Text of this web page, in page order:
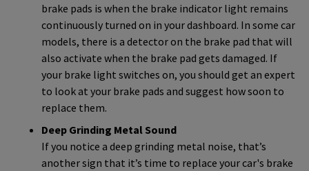
brake pads is when the brake indicator light remains
continuously turned on in your dashboard. In some car
models, there is a detector on the brake pad that will
also activate when the brake pad gets damaged. If
your brake light switches on, you should get an expert
to look at your brake pads and suggest how soon to
replace them.
Deep Grinding Metal Sound
If you notice a deep grinding metal noise, that’s
another sign that it’s time to replace your car's brake